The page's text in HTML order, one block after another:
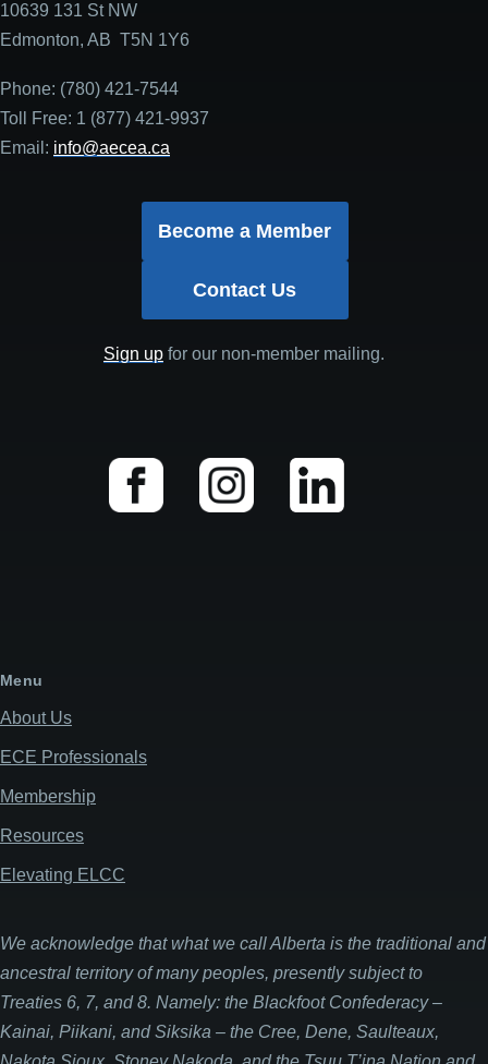
10639 131 St NW
Edmonton, AB T5N 1Y6
Phone: (780) 421-7544
Toll Free: 1 (877) 421-9937
Email: info@aecea.ca
Become a Member
Contact Us
Sign upfor our non-member mailing.
Menu
About Us
ECE Professionals
Membership
Resources
Elevating ELCC
We acknowledge that what we call Alberta is the traditional and
ancestral territory of many peoples, presently subject to
Treaties 6, 7, and 8. Namely: the Blackfoot Confederacy –
Kainai, Piikani, and Siksika – the Cree, Dene, Saulteaux,